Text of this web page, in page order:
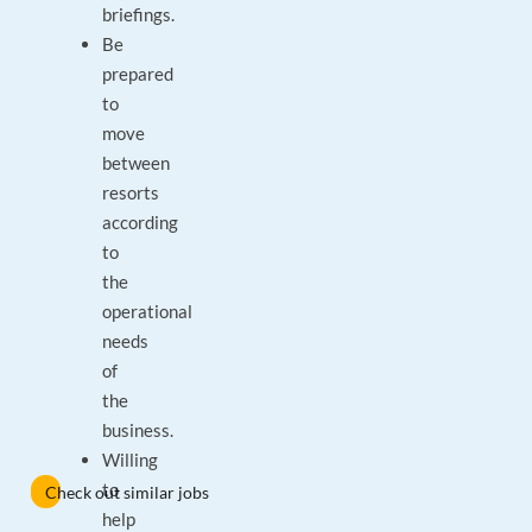
briefings.
Be
prepared
to
move
between
resorts
according
to
the
operational
needs
of
the
business.
Willing
to
help
Check out similar jobs